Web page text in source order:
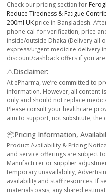
Check our pricing section for
Reduce Tiredness & Fatigue
200ml UK price in Bangladesh.
phone call for verification, price
inside/outside Dhaka (Delivery all
express/urgent medicine delivery
discount/cashback offers if you
⚠️Disclaimer:
At ePharma, we’re committed to
information. However, all content
only and should not replace
Please consult your healthcare
aim to support, not substitute, the
📦Pricing Information,
Product Availability & Pricing
and service offerings are subject
Manufacturer or supplier
temporary unavailability,
availability and staff resources. If
materials basis, any shared